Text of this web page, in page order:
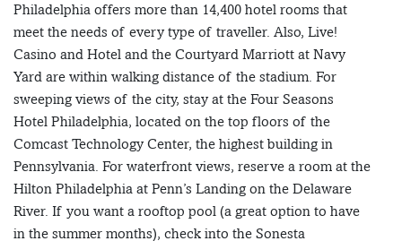
Philadelphia offers more than 14,400 hotel rooms that
meet the needs of every type of traveller. Also, Live!
Casino and Hotel and the Courtyard Marriott at Navy
Yard are within walking distance of the stadium. For
sweeping views of the city, stay at the Four Seasons
Hotel Philadelphia, located on the top floors of the
Comcast Technology Center, the highest building in
Pennsylvania. For waterfront views, reserve a room at the
Hilton Philadelphia at Penn’s Landing on the Delaware
River. If you want a rooftop pool (a great option to have
in the summer months), check into the Sonesta